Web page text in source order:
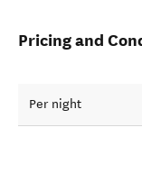
Pricing and
Per night